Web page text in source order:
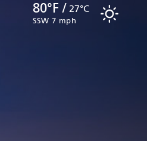
80°F / 27°C
SSW 7 mph